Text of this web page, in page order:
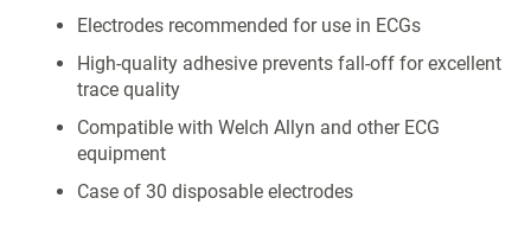
Electrodes recommended for use in ECGs
High-quality adhesive prevents fall-off for excellent
trace quality
Compatible with Welch Allyn and other ECG
equipment
Case of 30 disposable electrodes